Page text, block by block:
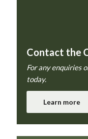
Contact the
For any enquiries
today.
Learn more